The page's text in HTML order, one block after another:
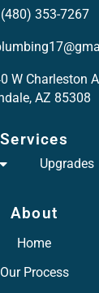
(480) 353-7267
W Charleston
AZ 85308
Services
Upgrades
About
Home
Our Process